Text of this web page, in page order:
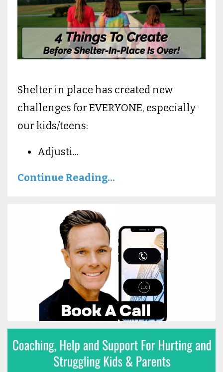
Shelter in place has created new
challenges for EVERYONE, especially
our kids/teens:
Adjusti...
Continue Reading...